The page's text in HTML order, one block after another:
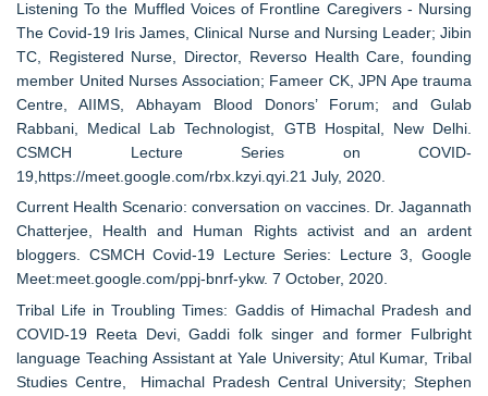
Listening To the Muffled Voices of Frontline Caregivers - Nursing
The Covid-19 Iris James, Clinical Nurse and Nursing Leader; Jibin
TC, Registered Nurse, Director, Reverso Health Care, founding
member United Nurses Association; Fameer CK, JPN Ape trauma
Centre, AIIMS, Abhayam Blood Donors’ Forum; and Gulab
Rabbani, Medical Lab Technologist, GTB Hospital, New Delhi.
CSMCH Lecture Series on COVID-
19,https://meet.google.com/rbx.kzyi.qyi.21 July, 2020.
Current Health Scenario: conversation on vaccines. Dr. Jagannath
Chatterjee, Health and Human Rights activist and an ardent
bloggers. CSMCH Covid-19 Lecture Series: Lecture 3, Google
Meet:meet.google.com/ppj-bnrf-ykw. 7 October, 2020.
Tribal Life in Troubling Times: Gaddis of Himachal Pradesh and
COVID-19 Reeta Devi, Gaddi folk singer and former Fulbright
language Teaching Assistant at Yale University; Atul Kumar, Tribal
Studies Centre, Himachal Pradesh Central University; Stephen